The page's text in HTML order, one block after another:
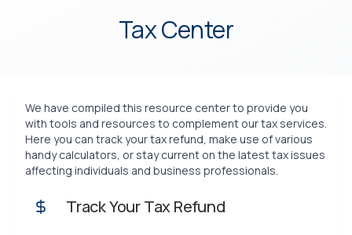
TaxCenter
We have compiled this resource center to provide you
with tools and resources to complement our tax services.
Here you can track your tax refund, make use of various
handy calculators, or stay current on the latest tax issues
affecting individuals and business professionals.
Track Your Tax Refund